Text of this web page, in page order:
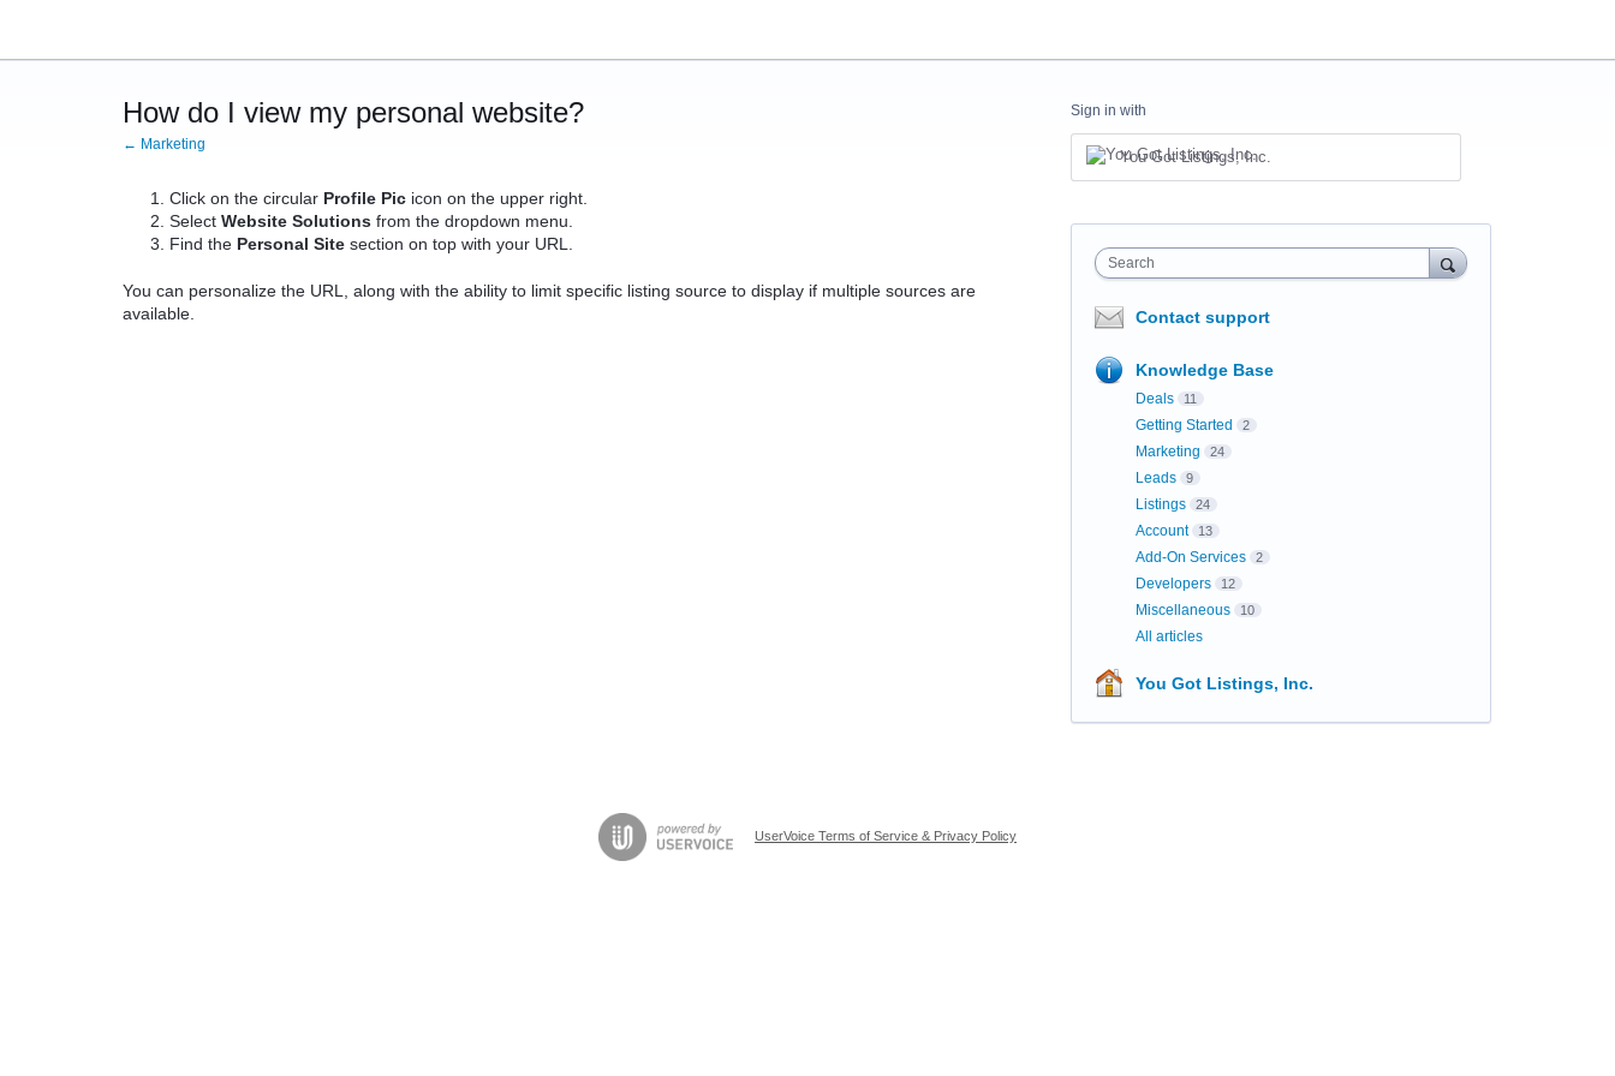
How do I view my personal website?
← Marketing
Click on the circular Profile Pic icon on the upper right.
SelectWebsite Solutions from the dropdown menu.
Find the Personal Site section on top with your URL.
You can personalize the URL, along with the ability to limit specific listing source to display if multiple sources are
available.
Sign in with
You Got Listings, Inc.
Search
Contact support
Knowledge Base
Deals 11
Getting Started 2
Marketing 24
Leads 9
Listings 24
Account 13
Add-On Services 2
Developers 12
Miscellaneous 10
All articles
You Got Listings, Inc.
UserVoice Terms of Service & Privacy Policy